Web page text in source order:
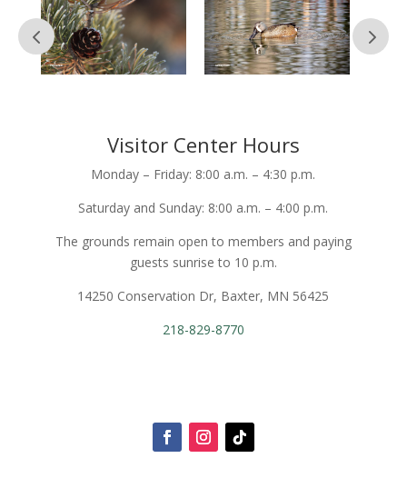
Visitor Center Hours
Monday – Friday: 8:00 a.m. – 4:30 p.m.
Saturday and Sunday: 8:00 a.m. – 4:00 p.m.
The grounds remain open to members and paying
guests sunrise to 10 p.m.
14250 Conservation Dr, Baxter, MN 56425
218-829-8770